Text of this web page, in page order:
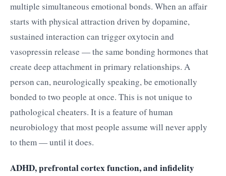
multiple simultaneous emotional bonds. When an affair
starts with physical attraction driven by dopamine,
sustained interaction can trigger oxytocin and
vasopressin release — the same bonding hormones that
create deep attachment in primary relationships. A
person can, neurologically speaking, be emotionally
bonded to two people at once. This is not unique to
pathological cheaters. It is a feature of human
neurobiology that most people assume will never apply
to them — until it does.
ADHD, prefrontal cortex function, and infidelity